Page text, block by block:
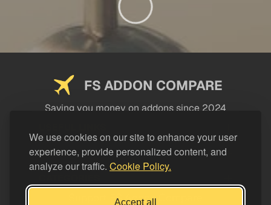
We use cookies on our site to enhance your user
experience, provide personalized content, and
analyze our traffic. Cookie Policy.
Accept all
FS ADDON COMPARE
Saving you money on addons since 2024
LEGAL
Support FS Addon Compare